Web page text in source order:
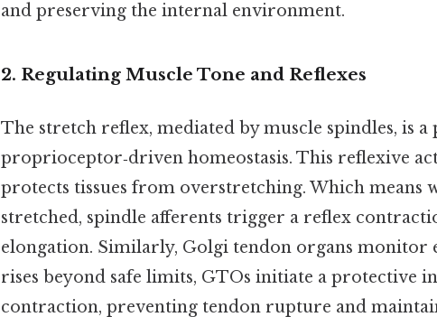
and preserving the internal environment.
2. Regulating Muscle Tone and Reflexes
The stretch reflex, mediated by muscle spindles, is
proprioceptor‑driven homeostasis. This reflexive
protects tissues from overstretching. Which means
stretched, spindle afferents trigger a reflex
elongation. Similarly, Golgi tendon organs monitor
rises beyond safe limits, GTOs initiate a protective
contraction, preventing tendon rupture and